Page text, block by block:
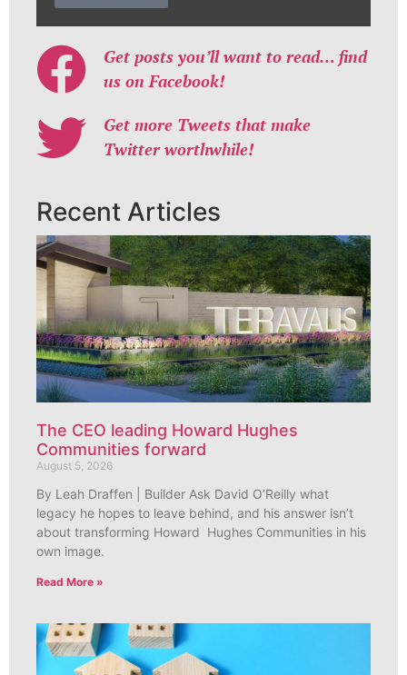
Get posts you’ll want to read… find
us on Facebook!
Get more Tweets that make
Twitter worthwhile!
Recent Articles
The CEO leading Howard Hughes
Communities forward
August 5, 2026
By Leah Draffen | Builder Ask David O’Reilly what
legacy he hopes to leave behind, and his answer isn’t
about transforming Howard Hughes Communities in his
own image.
Read More »